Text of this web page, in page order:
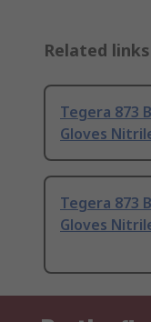
Related links
Tegera 873
Gloves
Tegera 873
Gloves